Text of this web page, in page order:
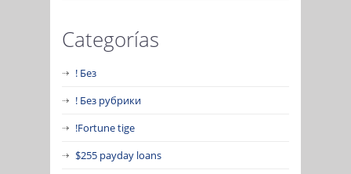
Categorías
! Без
! Без рубрики
!Fortune tige
$255 payday loans